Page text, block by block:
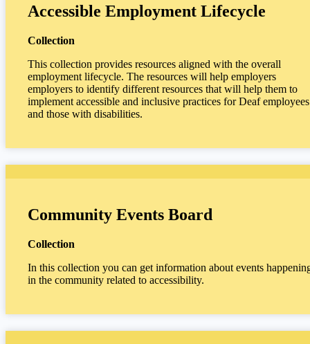
Accessible Employment Lifecycle
Collection
This collection provides resources aligned with the overall
employment lifecycle. The resources will help employers
employers to identify different resources that will help them to
implement accessible and inclusive practices for Deaf employees
and those with disabilities.
Community Events Board
Collection
In this collection you can get information about events
in the community related to accessibility.